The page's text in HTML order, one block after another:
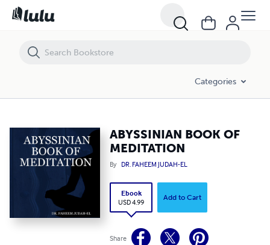
Categories
ABYSSINIAN BOOK OF
MEDITATION
By DR. FAHEEM JUDAH-EL
Ebook
USD 4.99
Add to Cart
Share
ABYSSINIAN BOOK OF MEDITATION